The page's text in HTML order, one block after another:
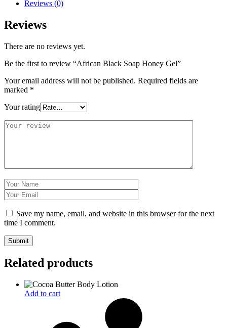
Reviews (0)
Reviews
There are no reviews yet.
Be the first to review “African Black Soap Honey Gel”
Your email address will not be published. Required fields are
marked *
Your rating
Save my name, email, and website in this browser for the next
time I comment.
Related products
Add to cart